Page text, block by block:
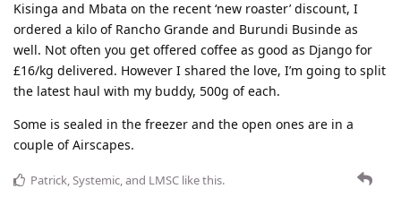
Kisinga and Mbata on the recent ‘new roaster’ discount, I
ordered a kilo of Rancho Grande and Burundi Businde as
well. Not often you get offered coffee as good as Django for
£16/kg delivered. However I shared the love, I’m going to split
the latest haul with my buddy, 500g of each.
Some is sealed in the freezer and the open ones are in a
couple of Airscapes.
Patrick,Systemic, and LMSC like this.